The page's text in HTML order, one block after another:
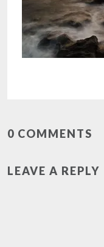
0 COMMENTS
LEAVE A REPLY